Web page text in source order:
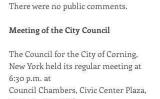
There were no public comments.
Meeting of the City Council
The Council for the City of Corning,
New York held its regular meeting at
6:30 p.m. at
Council Chambers, Civic Center Plaza,